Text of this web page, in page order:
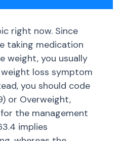
right now. Since
taking medication
weight, you usually
loss symptom
you should code
or Overweight,
the management
implies